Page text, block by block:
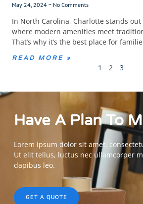
May 24, 2024 No Comments
In North Carolina, Charlotte stands out
where modern amenities meet
That’s why it’s the best place for
READ MORE »
1 2 3
Have A Plan To
Lorem ipsum dolor sit amet,
Ut elit tellus, luctus nec ullamcorper
dapibus leo.
GET A QUOTE